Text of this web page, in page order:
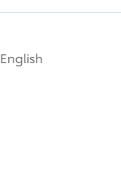
English